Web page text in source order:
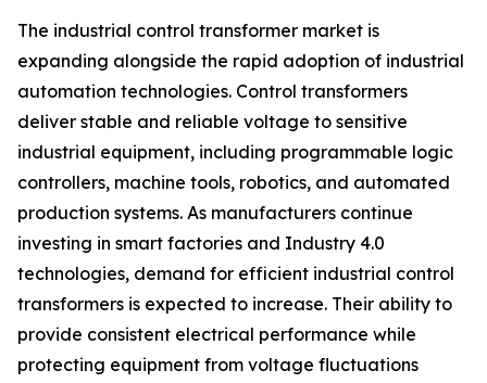
The industrial control transformer market is
expanding alongside the rapid adoption of industrial
automation technologies. Control transformers
deliver stable and reliable voltage to sensitive
industrial equipment, including programmable logic
controllers, machine tools, robotics, and automated
production systems. As manufacturers continue
investing in smart factories and Industry 4.0
technologies, demand for efficient industrial control
transformers is expected to increase. Their ability to
provide consistent electrical performance while
protecting equipment from voltage fluctuations